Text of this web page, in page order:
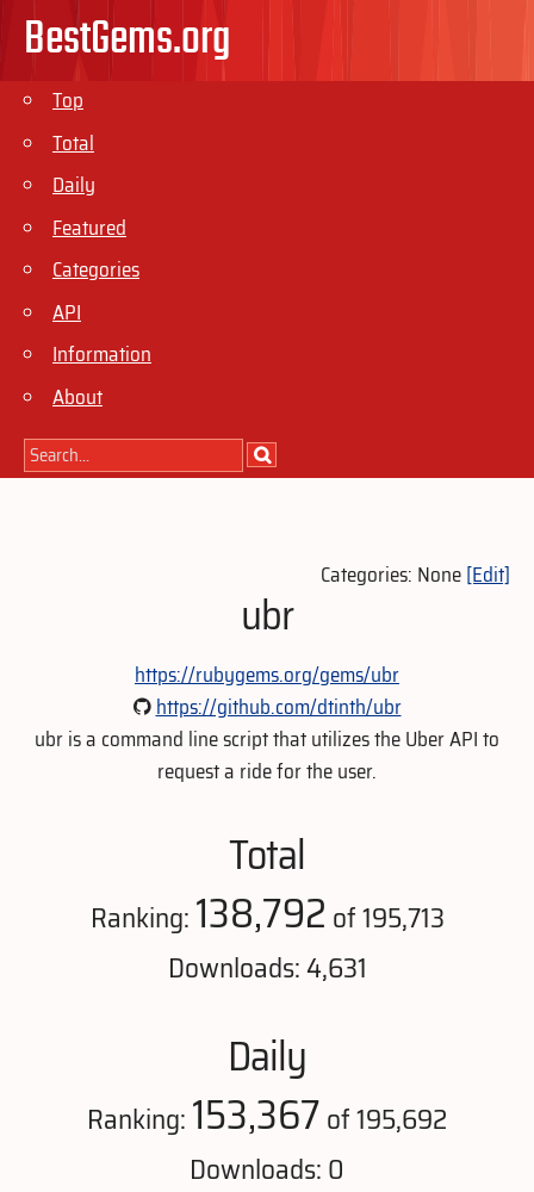
BestGems.org
Top
Total
Daily
Featured
Categories
API
Information
About
Categories: None[Edit]
ubr
https://rubygems.org/gems/ubr
https://github.com/dtinth/ubr
ubr is a command line script that utilizes the Uber API to
request a ride for the user.
Total
Ranking:138,792 of 195,713
Downloads: 4,631
Daily
Ranking:153,367of 195,692
Downloads: 0